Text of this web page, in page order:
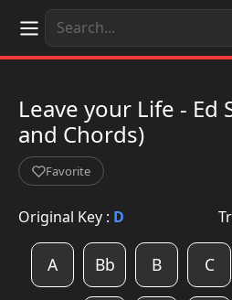
Leave your Life - Ed
and Chords)
Favorite
Original Key : D
A Bb B C